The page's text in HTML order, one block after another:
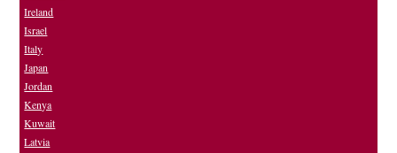
Ireland
Israel
Italy
Japan
Jordan
Kenya
Kuwait
Latvia